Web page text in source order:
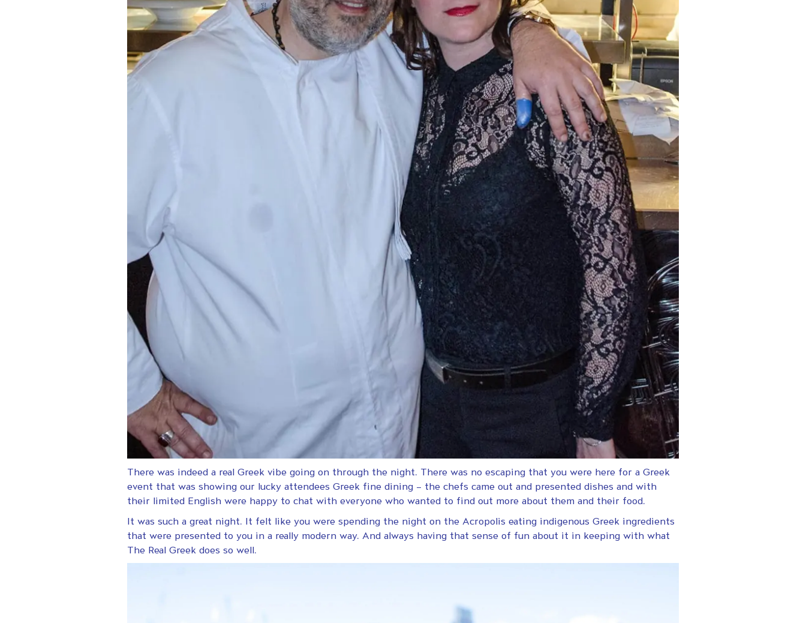
There was indeed a real Greek vibe going on through the night. There was no escaping that you were here for a Greek
event that was showing our lucky attendees Greek fine dining – the chefs came out and presented dishes and with
their limited English were happy to chat with everyone who wanted to find out more about them and their food.
It was such a great night. It felt like you were spending the night on the Acropolis eating indigenous Greek ingredients
that were presented to you in a really modern way. And always having that sense of fun about it in keeping with what
The Real Greek does so well.